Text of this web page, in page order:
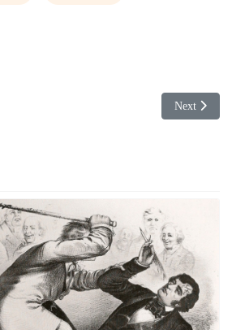
Wants to Ban International Banking Practice
Next
Next